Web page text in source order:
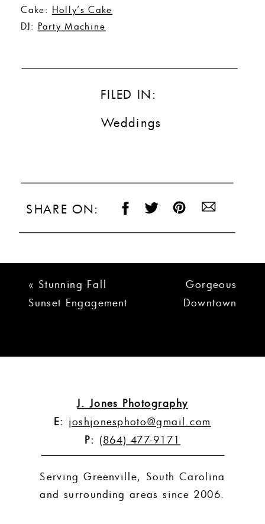
Cake: Holly’s Cake
DJ: Party Machine
FILED IN:
Weddings
SHARE ON:
« Stunning Fall
Sunset Engagement
Gorgeous
Downtown
Session |
J. Jones Photography
E: joshjonesphoto@gmail.com
P: (864) 477-9171
Serving Greenville, South Carolina
and surrounding areas since 2006.